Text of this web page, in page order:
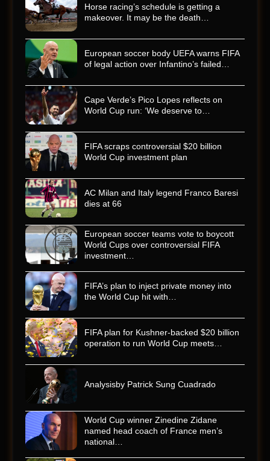
Horse racing’s schedule is getting a
makeover. It may be the death…
European soccer body UEFA warns FIFA
of legal action over Infantino’s failed…
Cape Verde’s Pico Lopes reflects on
World Cup run: ‘We deserve to…
FIFA scraps controversial $20 billion
World Cup investment plan
AC Milan and Italy legend Franco Baresi
dies at 66
European soccer teams vote to boycott
World Cups over controversial FIFA
investment…
FIFA’s plan to inject private money into
the World Cup hit with…
FIFA plan for Kushner-backed $20 billion
operation to run World Cup meets…
Analysisby Patrick Sung Cuadrado
World Cup winner Zinedine Zidane
named head coach of France men’s
national…